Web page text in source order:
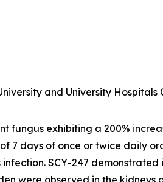
and University
fungus exhibiting a 200%
7 days of once or twice daily
infection. SCY-247 demonstrated